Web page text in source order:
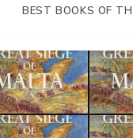
BEST BOOKS OF